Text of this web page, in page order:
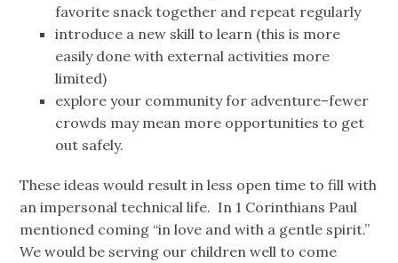
favorite snack together and repeat regularly
introduce a new skill to learn (this is more
easily done with external activities more
limited)
explore your community for adventure–fewer
crowds may mean more opportunities to get
out safely.
These ideas would result in less open time to fill with
an impersonal technical life. In 1 Corinthians Paul
mentioned coming “in love and with a gentle spirit.”
We would be serving our children well to come